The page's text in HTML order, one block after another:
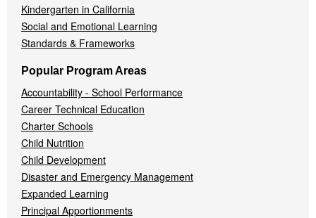
Kindergarten in California
Social and Emotional Learning
Standards & Frameworks
Popular Program Areas
Accountability - School Performance
Career Technical Education
Charter Schools
Child Nutrition
Child Development
Disaster and Emergency Management
Expanded Learning
Principal Apportionments